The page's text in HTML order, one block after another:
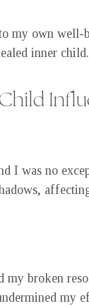
my own well-
inner child.
I was no
my broken
my